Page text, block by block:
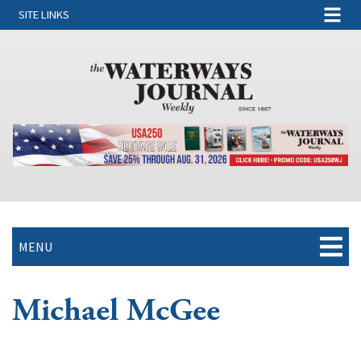
SITE LINKS
MENU
Michael McGee